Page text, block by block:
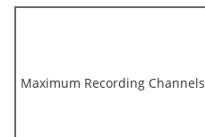
Maximum Recording Channels